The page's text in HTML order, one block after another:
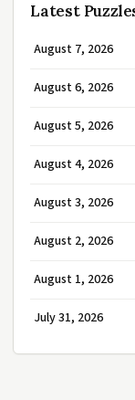
Latest
August 7, 2026
August 6, 2026
August 5, 2026
August 4, 2026
August 3, 2026
August 2, 2026
August 1, 2026
July 31, 2026